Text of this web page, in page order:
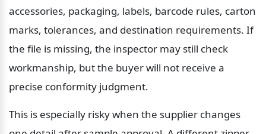
accessories, packaging, labels, barcode rules, carton
marks, tolerances, and destination requirements. If
the file is missing, the inspector may still check
workmanship, but the buyer will not receive a
precise conformity judgment.
This is especially risky when the supplier changes